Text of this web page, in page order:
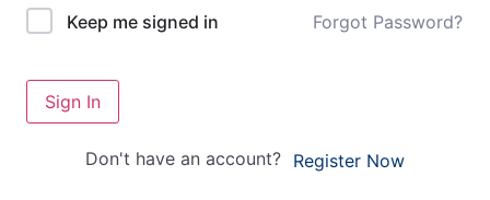
Keep me signed in Forgot Password?
Sign In
Don't have an account? Register Now